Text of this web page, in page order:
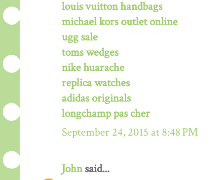
louis vuitton handbags
michael kors outlet online
ugg sale
toms wedges
nike huarache
replica watches
adidas originals
longchamp pas cher
September 24, 2015 at 8:48 PM
Johnsaid...